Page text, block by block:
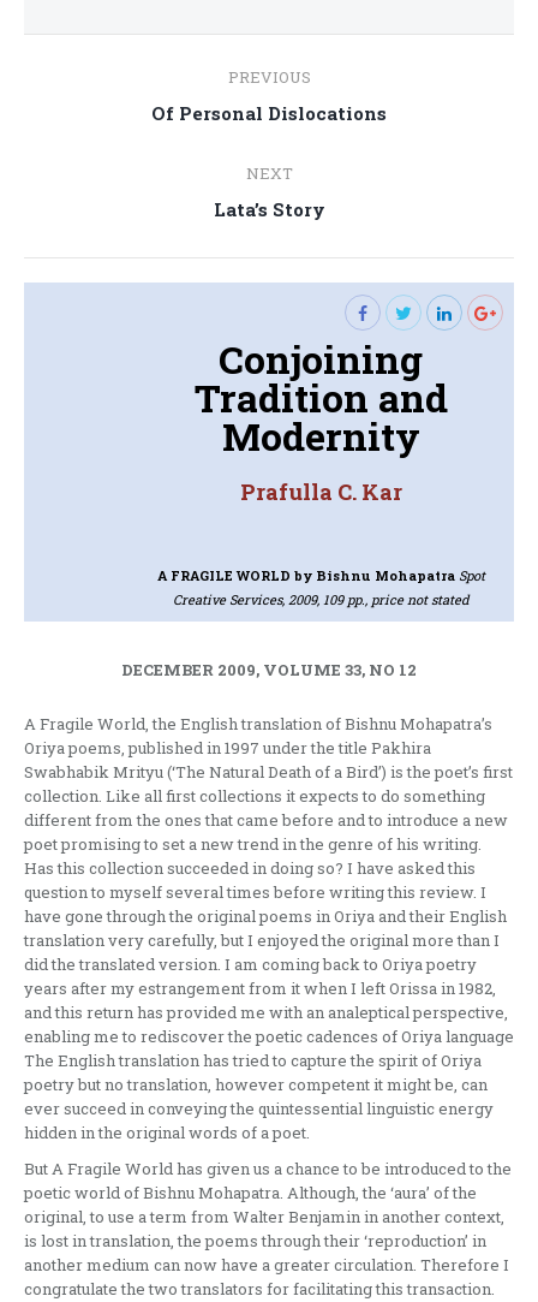
navigation
PREVIOUS
Previous
Of Personal Dislocations
NEXT
Next
Lata’s Story
Conjoining
Tradition and
Modernity
Prafulla C. Kar
A FRAGILE WORLD by Bishnu Mohapatra Spot
Creative Services, 2009, 109 pp., price not stated
DECEMBER 2009, VOLUME 33, NO 12
A Fragile World, the English translation of Bishnu Mohapatra’s
Oriya poems, published in 1997 under the title Pakhira
Swabhabik Mrityu (‘The Natural Death of a Bird’) is the poet’s first
collection. Like all first collections it expects to do something
different from the ones that came before and to introduce a new
poet promising to set a new trend in the genre of his writing.
Has this collection succeeded in doing so? I have asked this
question to myself several times before writing this review. I
have gone through the original poems in Oriya and their English
translation very carefully, but I enjoyed the original more than I
did the translated version. I am coming back to Oriya poetry
years after my estrangement from it when I left Orissa in 1982,
and this return has provided me with an analeptical perspective,
enabling me to rediscover the poetic cadences of Oriya language
The English translation has tried to capture the spirit of Oriya
poetry but no translation, however competent it might be, can
ever succeed in conveying the quintessential linguistic energy
hidden in the original words of a poet.
But A Fragile World has given us a chance to be introduced to the
poetic world of Bishnu Mohapatra. Although, the ‘aura’ of the
original, to use a term from Walter Benjamin in another context,
is lost in translation, the poems through their ‘reproduction’ in
another medium can now have a greater circulation. Therefore I
congratulate the two translators for facilitating this transaction.